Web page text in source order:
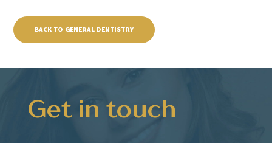
BACK TO GENERAL DENTISTRY
Get in touch